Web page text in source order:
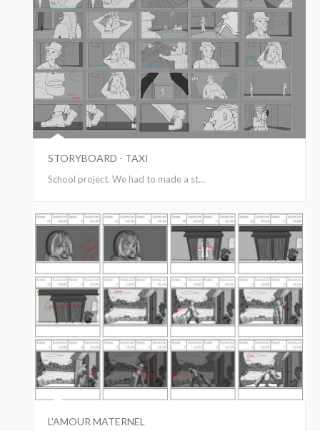
STORYBOARD - TAXI
School project. We had to made a st...
L'AMOUR MATERNEL